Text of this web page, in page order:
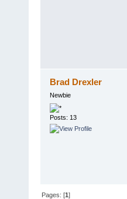
Brad Drexler
Newbie
Posts: 13
Pages: [1]